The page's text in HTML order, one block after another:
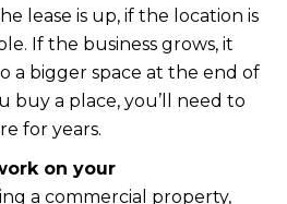
lease is up, if the location is
If the business grows, it
a bigger space at the end of
buy a place, you’ll need to
for years.
on your
a commercial property,